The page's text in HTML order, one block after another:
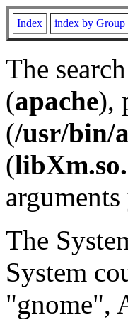
Index index by Group
The
(apache),
(/usr/bin/
(
The
System
"gnome",